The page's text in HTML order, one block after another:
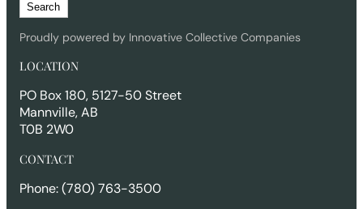
e
a
c
h
Search
Proudly powered by Innovative Collective Companies
LOCATION
PO Box 180, 5127-50 Street
Mannville, AB
T0B 2W0
CONTACT
Phone: (780) 763-3500